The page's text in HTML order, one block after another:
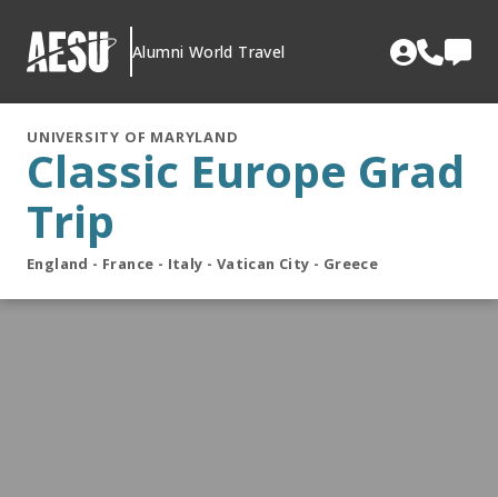
content
Alumni World Travel
UNIVERSITY OF MARYLAND
Classic Europe Grad
Trip
England - France - Italy - Vatican City - Greece